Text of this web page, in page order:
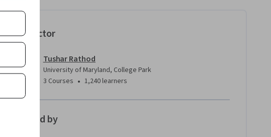
Instructor
Tushar Rathod
University of Maryland, College Park
3 Courses • 1,240 learners
Offered by